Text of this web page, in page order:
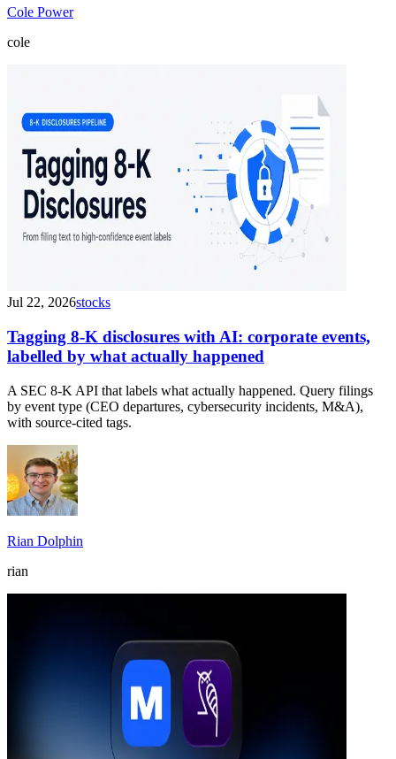
Cole Power
cole
Jul 22, 2026stocks
Tagging 8-K disclosures with AI: corporate events,
labelled by what actually happened
A SEC 8-K API that labels what actually happened. Query filings
by event type (CEO departures, cybersecurity incidents, M&A),
with source-cited tags.
Rian Dolphin
rian